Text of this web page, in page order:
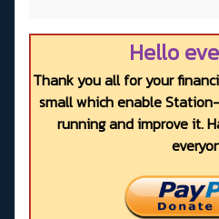
Hello
Thank you all for your
small which enable
running and improve it.